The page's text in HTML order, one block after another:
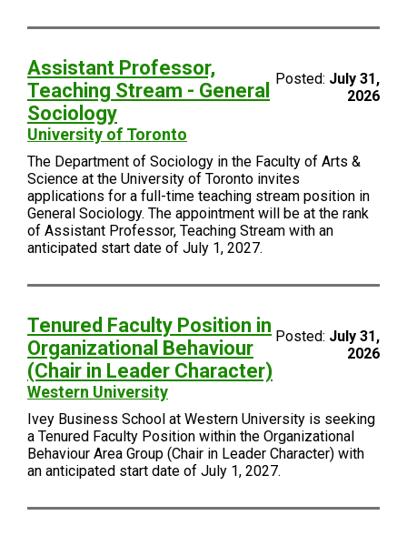
Assistant Professor,
Teaching Stream - General
Sociology
University of Toronto
Posted: July 31,
2026
The Department of Sociology in the Faculty of Arts &
Science at the University of Toronto invites
applications for a full-time teaching stream position in
General Sociology. The appointment will be at the rank
of Assistant Professor, Teaching Stream with an
anticipated start date of July 1, 2027.
Tenured Faculty Position in
Organizational Behaviour
(Chair in Leader Character)
Western University
Posted: July 31,
2026
Ivey Business School at Western University is seeking
a Tenured Faculty Position within the Organizational
Behaviour Area Group (Chair in Leader Character) with
an anticipated start date of July 1, 2027.